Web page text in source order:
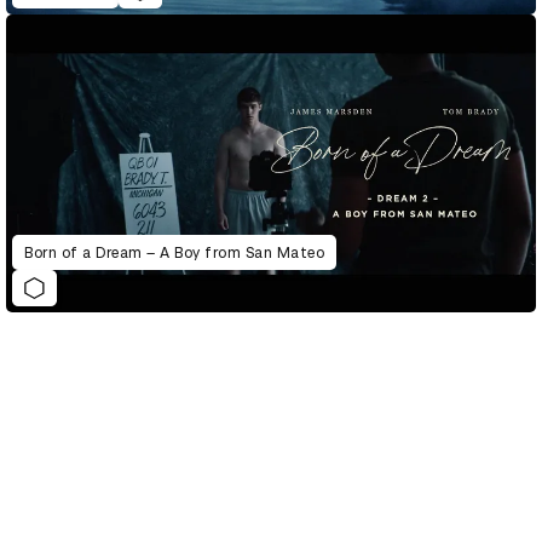
Born of a Dream – A Boy from San Mateo